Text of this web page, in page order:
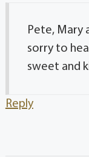
Pete, Mary
sorry to
sweet and
Reply